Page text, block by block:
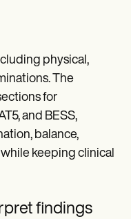
physical,
The
for
and BESS,
balance,
keeping clinical
findings